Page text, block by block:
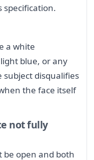
specification.
a white
blue, or any
disqualifies
the face itself
not fully
be open and both